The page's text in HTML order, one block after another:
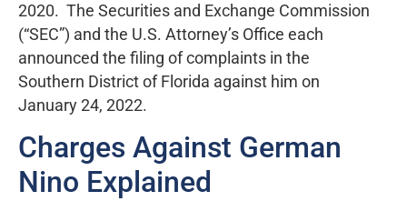
2020. The Securities and Exchange Commission
(“SEC”) and the U.S. Attorney’s Office each
announced the filing of complaints in the
Southern District of Florida against him on
January 24, 2022.
Charges Against German
Nino Explained